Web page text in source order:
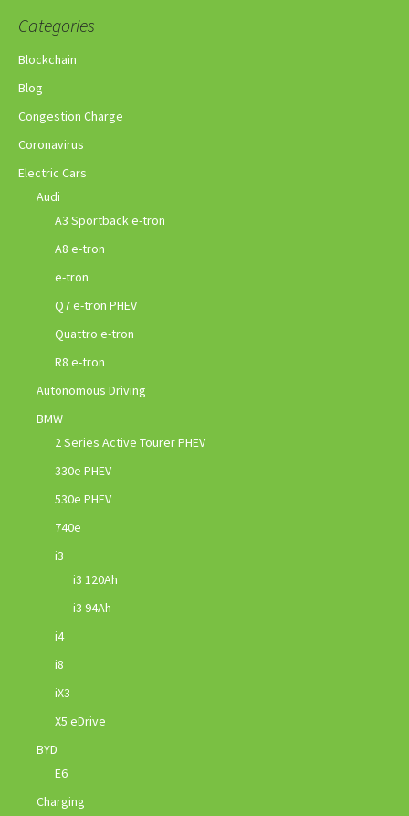
Categories
Blockchain
Blog
Congestion Charge
Coronavirus
Electric Cars
Audi
A3 Sportback e-tron
A8 e-tron
e-tron
Q7 e-tron PHEV
Quattro e-tron
R8 e-tron
Autonomous Driving
BMW
2 Series Active Tourer PHEV
330e PHEV
530e PHEV
740e
i3
i3 120Ah
i3 94Ah
i4
i8
iX3
X5 eDrive
BYD
E6
Charging